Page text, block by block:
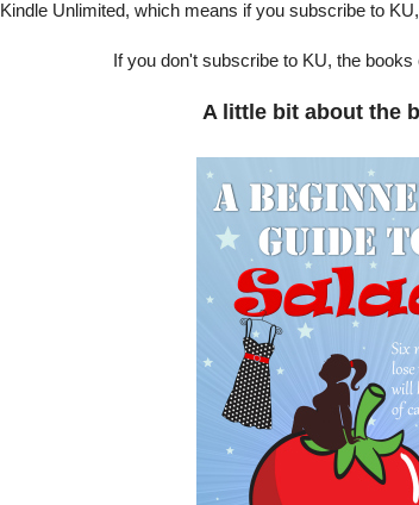
Kindle Unlimited, which means if you subscribe to
If you don't subscribe to KU, the
A little bit about the